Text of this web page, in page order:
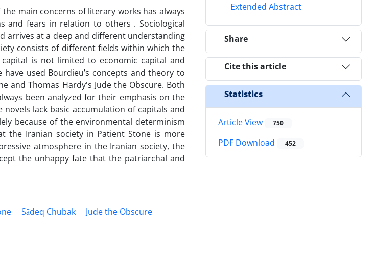
main concerns of literary works has always
and fears in relation to others . Sociological
arrives at a deep and different understanding
consists of different fields within which the
is not limited to economic capital and
used Bourdieu’s concepts and theory to
and Thomas Hardy's Jude the Obscure. Both
been analyzed for their emphasis on the
lack basic accumulation of capitals and
because of the environmental determinism
Iranian society in Patient Stone is more
atmosphere in the Iranian society, the
the unhappy fate that the patriarchal and
Sādeq Chubak
Jude the Obscure
Extended Abstract
Share
Cite this article
Statistics
Article View 750
PDF Download 452